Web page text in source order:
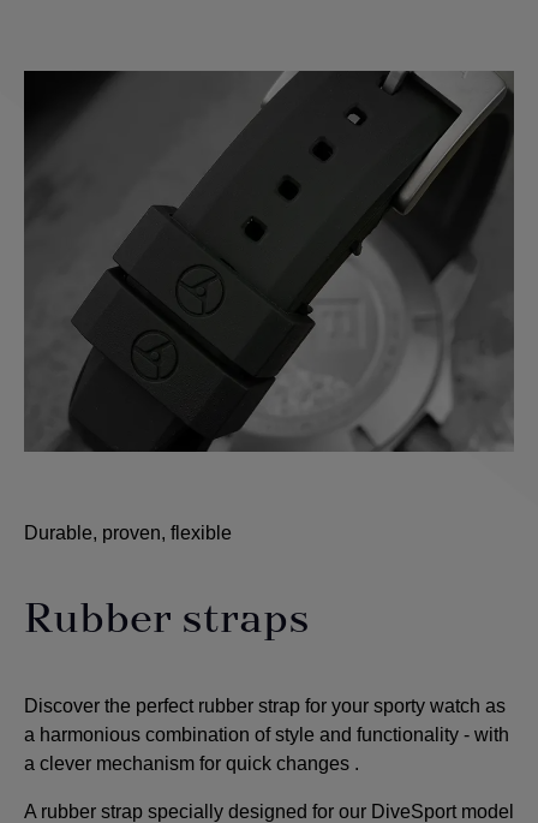
Durable, proven, flexible
Rubber straps
Discover the perfect rubber strap for your sporty watch as
a harmonious combination of style and functionality - with
a clever mechanism for quick changes .
A rubber strap specially designed for our DiveSport model